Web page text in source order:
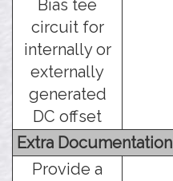
Bias tee
circuit for
internally or
externally
generated
DC offset
Extra Documentation
Provide a